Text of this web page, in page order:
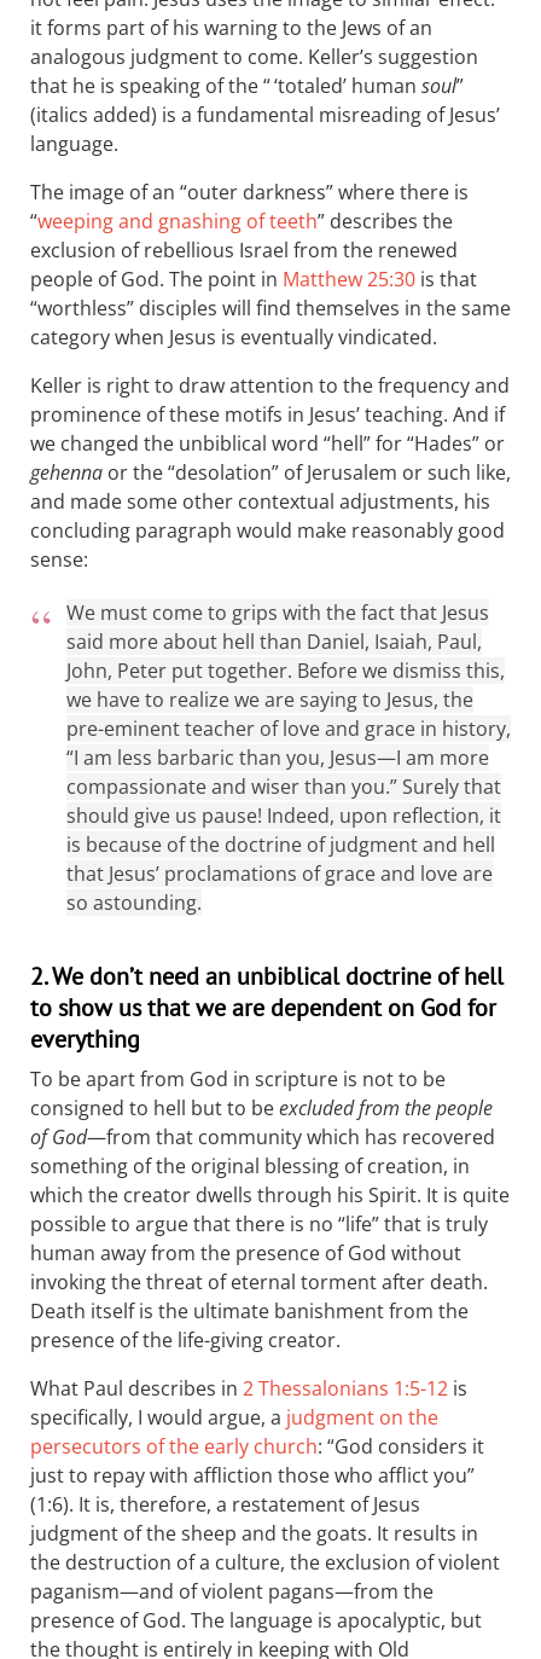
it forms part of his warning to the Jews of an
analogous judgment to come. Keller’s suggestion
that he is speaking of the “ ‘totaled’ human soul”
(italics added) is a fundamental misreading of Jesus’
language.
The image of an “outer darkness” where there is
“weeping and gnashing of teeth” describes the
exclusion of rebellious Israel from the renewed
people of God. The point in Matthew 25:30 is that
“worthless” disciples will find themselves in the same
category when Jesus is eventually vindicated.
Keller is right to draw attention to the frequency and
prominence of these motifs in Jesus’ teaching. And if
we changed the unbiblical word “hell” for “Hades” or
gehenna or the “desolation” of Jerusalem or such like,
and made some other contextual adjustments, his
concluding paragraph would make reasonably good
sense:
We must come to grips with the fact that Jesus
said more about hell than Daniel, Isaiah, Paul,
John, Peter put together. Before we dismiss this,
we have to realize we are saying to Jesus, the
pre-eminent teacher of love and grace in history,
“I am less barbaric than you, Jesus—I am more
compassionate and wiser than you.” Surely that
should give us pause! Indeed, upon reflection, it
is because of the doctrine of judgment and hell
that Jesus’ proclamations of grace and love are
so astounding.
2. We don’t need an unbiblical doctrine of hell
to show us that we are dependent on God for
everything
To be apart from God in scripture is not to be
consigned to hell but to beexcluded from the people
of God—from that community which has recovered
something of the original blessing of creation, in
which the creator dwells through his Spirit. It is quite
possible to argue that there is no “life” that is truly
human away from the presence of God without
invoking the threat of eternal torment after death.
Death itself is the ultimate banishment from the
presence of the life-giving creator.
What Paul describes in 2 Thessalonians 1:5-12 is
specifically, I would argue, a judgment on the
persecutors of the early church: “God considers it
just to repay with affliction those who afflict you”
(1:6). It is, therefore, a restatement of Jesus
judgment of the sheep and the goats. It results in
the destruction of a culture, the exclusion of violent
paganism—and of violent pagans—from the
presence of God. The language is apocalyptic, but
the thought is entirely in keeping with Old